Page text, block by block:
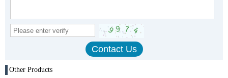
Other Products